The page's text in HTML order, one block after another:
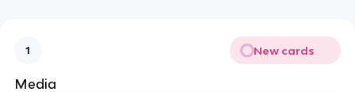
1 New cards
Media